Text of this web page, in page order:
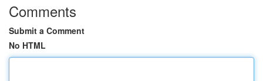
Comments
Submit a Comment
No HTML